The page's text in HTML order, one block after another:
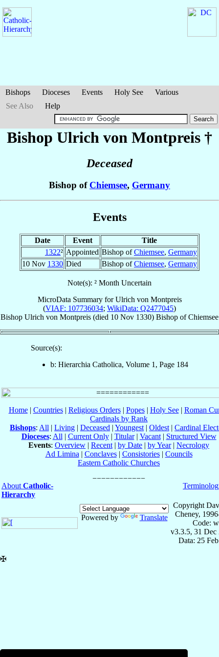
Bishops Dioceses Events Holy See
Various
See Also
Help
Bishop Ulrich von Montpreis †
Deceased
Bishop of Chiemsee, Germany
Events
Date Event
Title
1322² Appointed Bishop ofChiemsee, Germany
10 Nov 1330 Died Bishop ofChiemsee, Germany
Note(s): ² Month Uncertain
MicroData Summary forUlrich von Montpreis
(VIAF: 107736034; WikiData: Q2477045)
Bishop Ulrich von Montpreis (died 10 Nov 1330) Bishop ofChiemsee
Source(s):
b: Hierarchia Catholica, Volume 1, Page 184
Home| Countries| Religious Orders| Popes| Holy See| Roman
Cardinals by Rank
Bishops: All | Living | Deceased | Youngest | Oldest | Cardinal
Dioceses: All | Current Only| Titular| Vacant| Structured View
Events: Overview | Recent | by Date | by Year| Necrology
Ad Limina | Conclaves| Consistories| Councils
Eastern Catholic Churches
About Catholic-
Hierarchy
Powered by Translate
Copyright
Cheney,
Code:
v3.3.5, 31 Dec
Data: 25
✠